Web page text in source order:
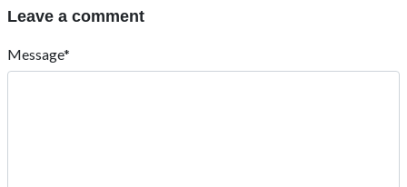
Leave a comment
Message*